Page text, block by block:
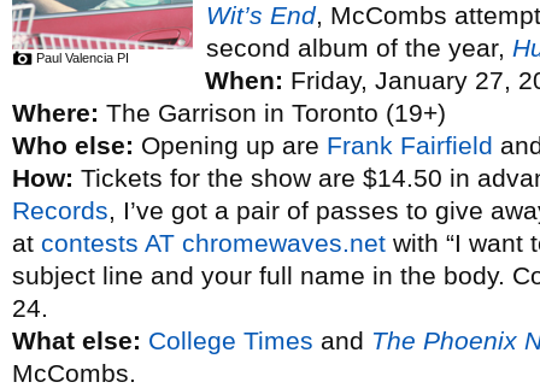
Paul Valencia PI
Wit’s End, McCombs
second album of the year,
When: Friday, January 27,
Where: The Garrison in Toronto (19+)
Who else: Opening up are Frank Fairfield
How: Tickets for the show are $14.50 in
Records, I’ve got a pair of passes to give
at contests AT chromewaves.net with “I want
subject line and your full name in the body.
24.
What else: College Times and The Phoenix
McCombs.